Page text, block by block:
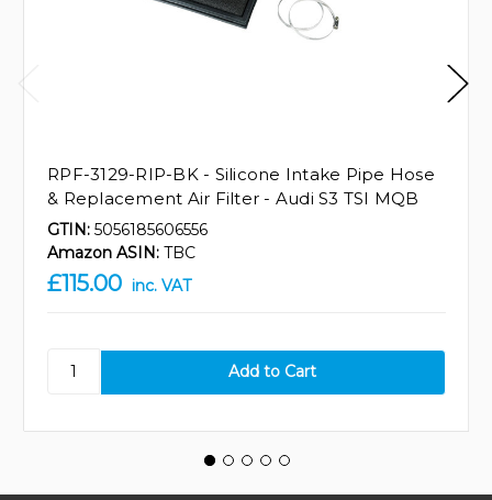
RPF-3129-RIP-BK - Silicone Intake Pipe Hose
& Replacement Air Filter - Audi S3 TSI MQB
GTIN: 5056185606556
Amazon ASIN: TBC
£115.00 inc. VAT